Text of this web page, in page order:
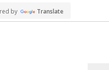
by Translate